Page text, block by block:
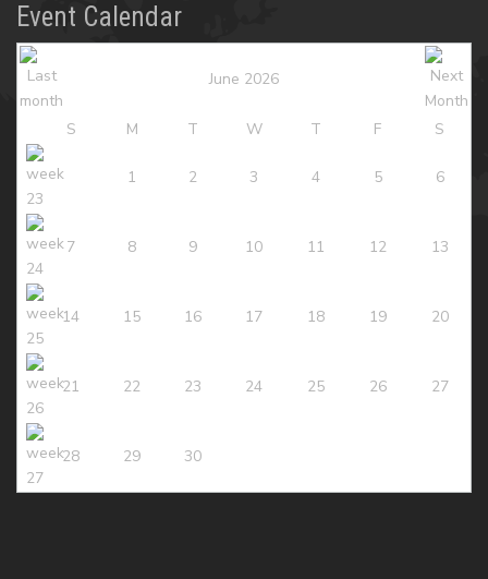
Event Calendar
June 2026
S M T W T F S
1 2 3 4 5 6
7 8 9 10 11 12 13
14 15 16 17 18 19 20
21 22 23 24 25 26 27
28 29 30